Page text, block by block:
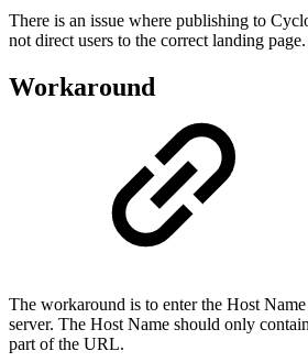
There is an issue where publishing to
not direct users to the correct landing page.
Workaround
The workaround is to enter the Host
server. The Host Name should only
part of the URL.